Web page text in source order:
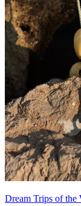
Dream Trips of the